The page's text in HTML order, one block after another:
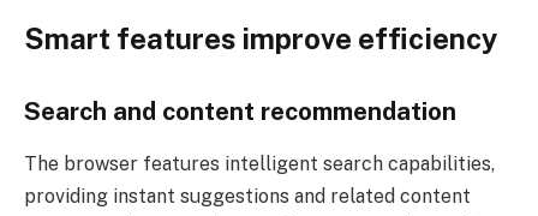
Smart features improve efficiency
Search and content recommendation
The browser features intelligent search capabilities,
providing instant suggestions and related content